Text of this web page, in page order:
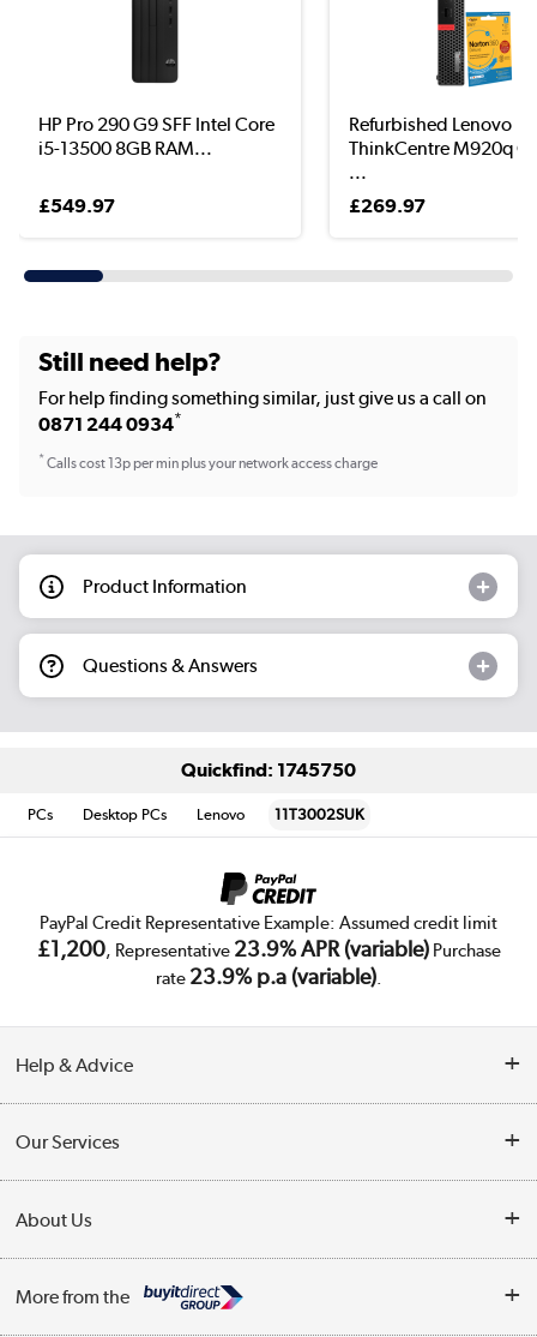
HP Pro 290 G9 SFF Intel Core
i5-13500 8GB RAM...
£549.97
Refurbished Lenovo
ThinkCentre M920q
...
£269.97
Still need help?
For help finding something similar, just give us a call on
0871 244 0934*
*Calls cost 13p per min plus your network access charge
Product Information
Questions & Answers
Quickfind: 1745750
PCs Desktop PCs Lenovo 11T3002SUK
PayPal Credit Representative Example: Assumed credit limit
£1,200, Representative 23.9% APR (variable)Purchase
rate 23.9% p.a (variable).
Help & Advice
Collection Points
Finance
Our Services
Trade Enquiries
Public Sector
About Us
More from the